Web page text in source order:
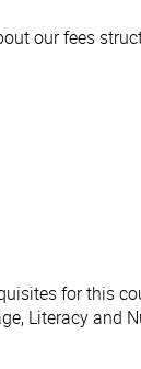
our fees
for this
Literacy and